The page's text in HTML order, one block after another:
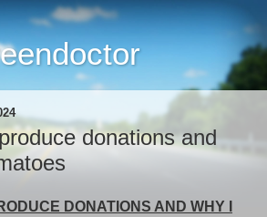
donations and
DONATIONS AND WHY I